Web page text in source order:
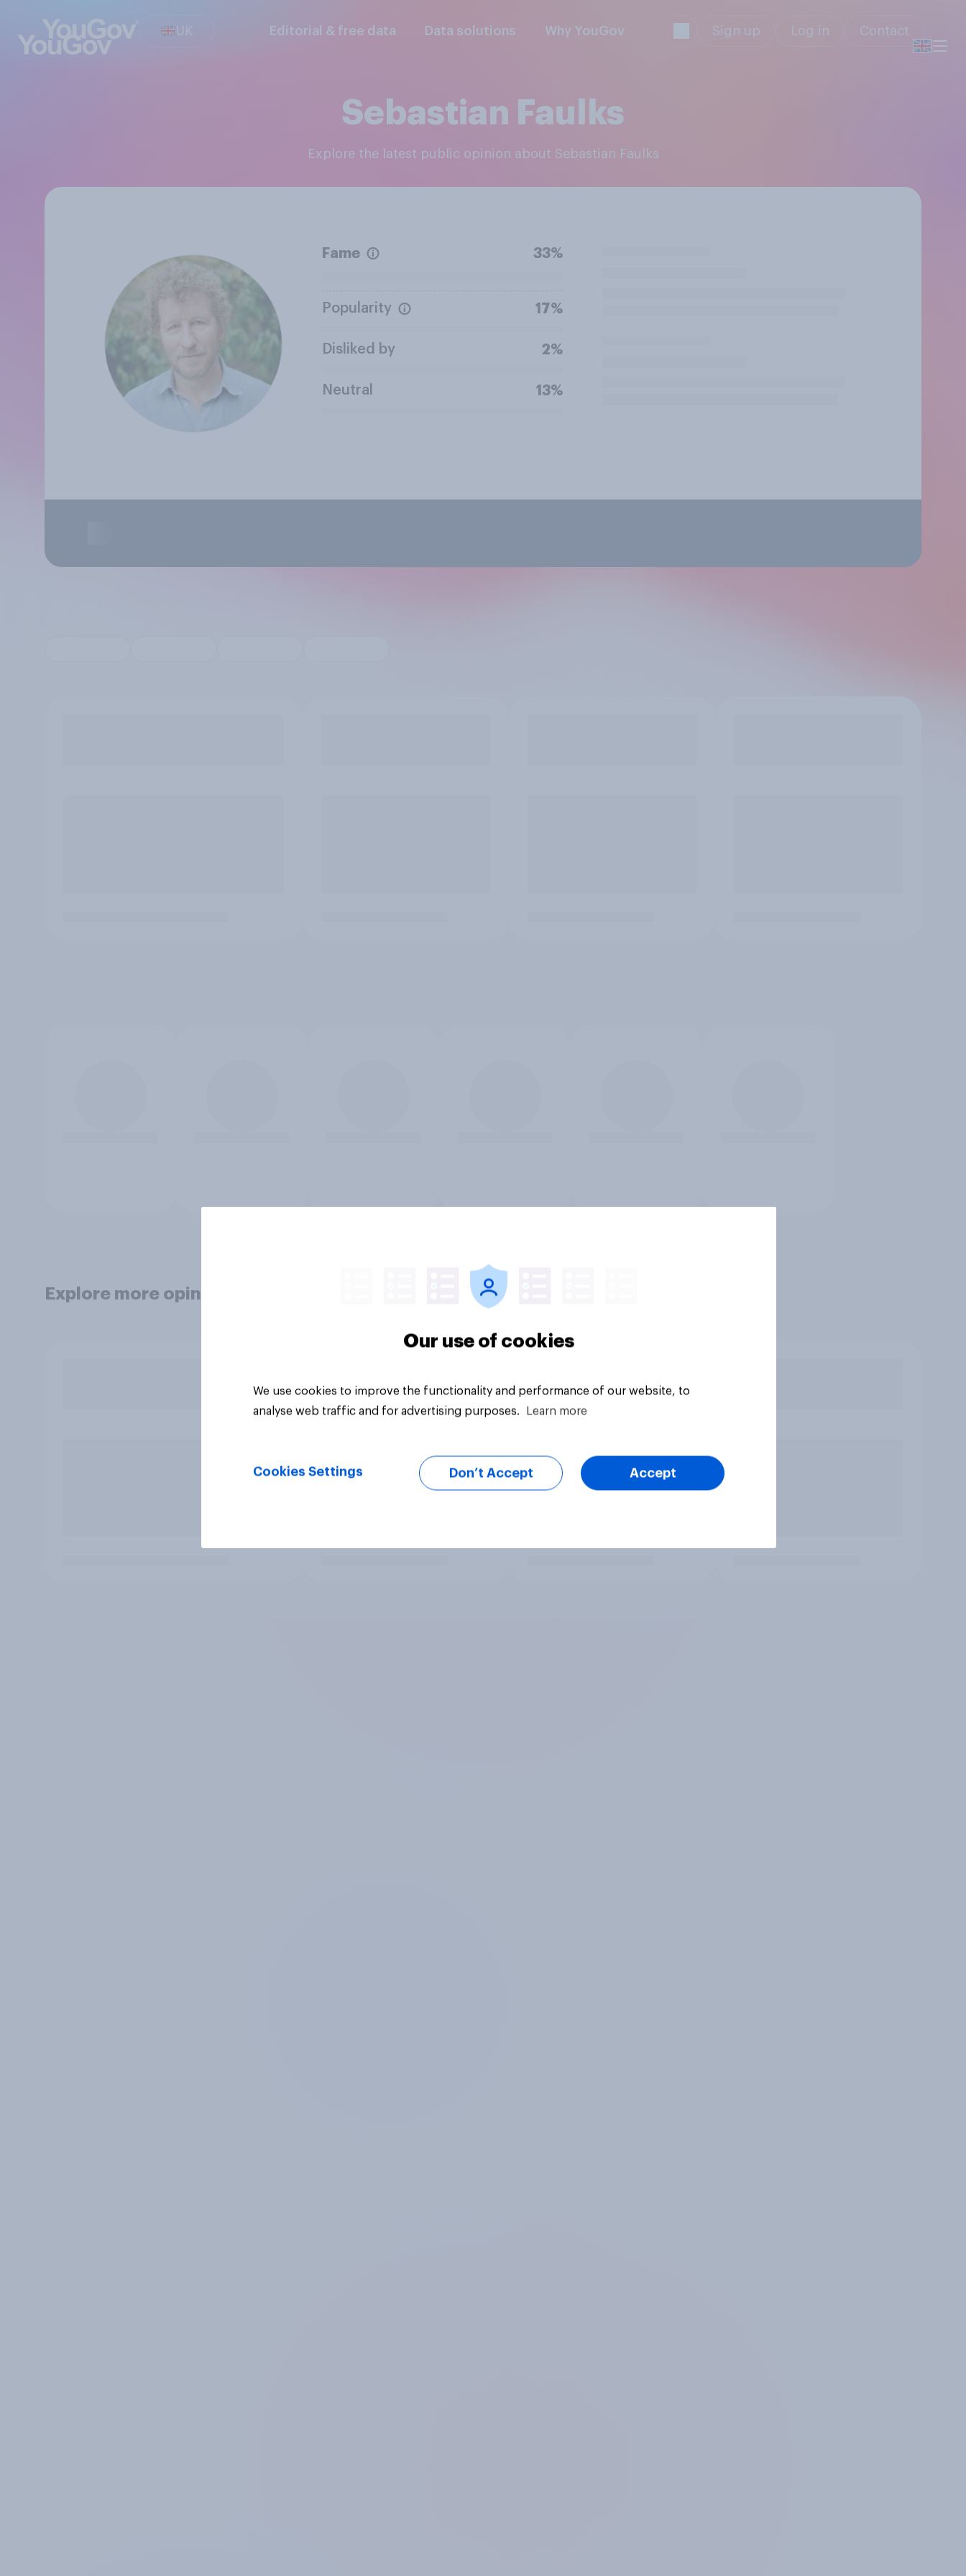
UK Editorial & free data Data solutions Why YouGov Sign up Log in Contact
Sebastian Faulks
Explore the latest public opinion about Sebastian Faulks
Fame 33%
Popularity 17%
Disliked by 2%
Neutral 13%
Explore more opinion data
Our use of cookies
We use cookies to improve the functionality and performance of our website, to
analyse web traffic and for advertising purposes.
Learn more
Cookies Settings Don’t Accept Accept